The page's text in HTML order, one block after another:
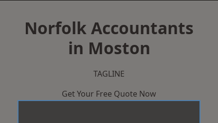
Norfolk Accountants
in Moston
TAGLINE
Get Your Free Quote Now